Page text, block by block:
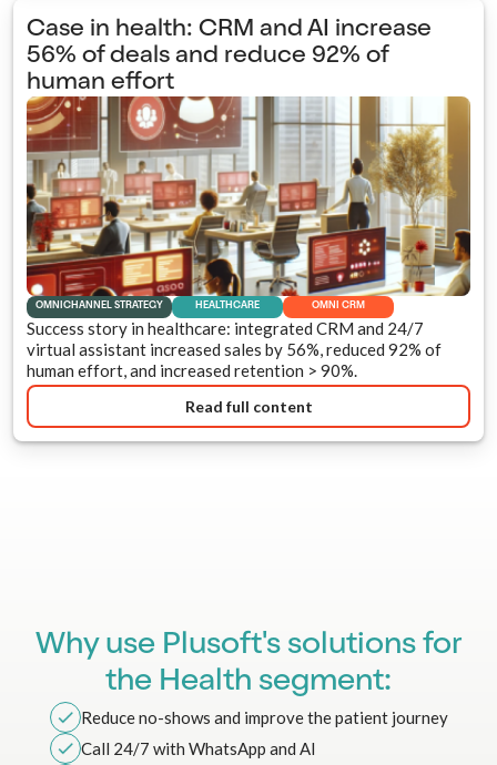
Case in health: CRM and AI increase
56% of deals and reduce 92% of
human effort
OMNICHANNEL STRATEGY HEALTHCARE OMNI CRM
Success story in healthcare: integrated CRM and 24/7
virtual assistant increased sales by 56%, reduced 92% of
human effort, and increased retention > 90%.
Read full content
Why use Plusoft's solutions for
the Health segment:
Reduce no-shows and improve the patient journey
Call 24/7 with WhatsApp and AI